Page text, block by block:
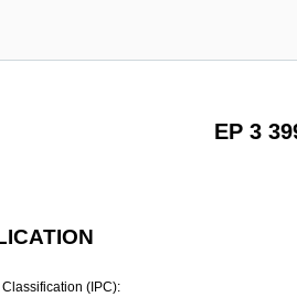
EP 3
(IPC):